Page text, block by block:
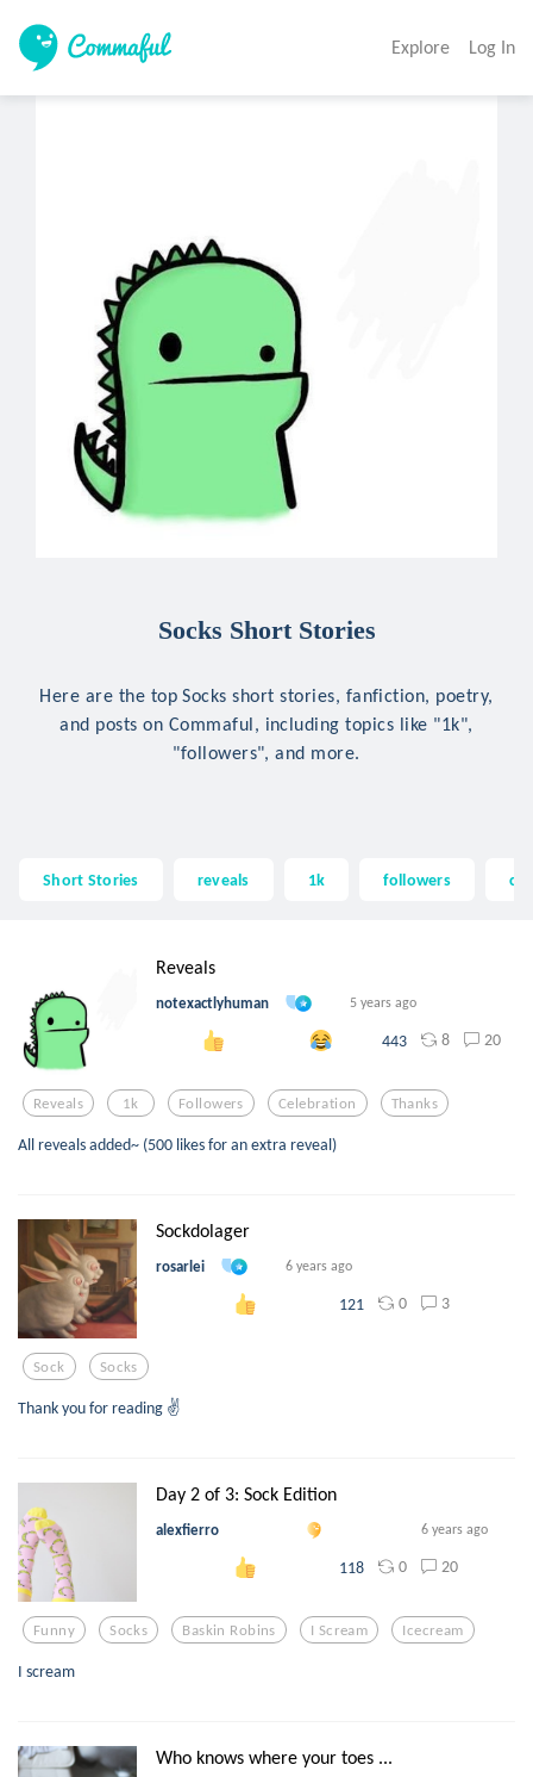
Explore Log In
Socks Short Stories
Here are the top Socks short stories, fanfiction, poetry,
and posts on Commaful, including topics like "1k",
"followers", and more.
Short Stories reveals 1k followers
Reveals
notexactlyhuman 5 years ago
443 8 20
Reveals 1k Followers Celebration Thanks
All reveals added~ (500 likes for an extra reveal)
Sockdolager
rosarlei 6 years ago
121 0 3
Sock Socks
Thank you for reading ✌️
Day 2 of 3: Sock Edition
alexfierro 6 years ago
118 0 20
Funny Socks Baskin Robins I Scream Icecream
I scream
Who knows where your toes ...